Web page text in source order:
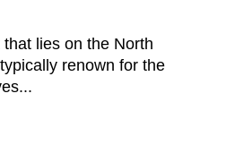
lies on the North
renown for the